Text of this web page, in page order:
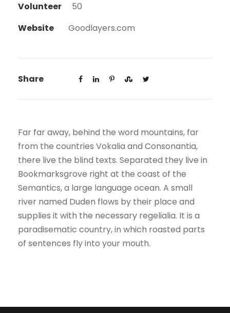
Volunteer
50
Website
Goodlayers.com
Share
Far far away, behind the word mountains, far
from the countries Vokalia and Consonantia,
there live the blind texts. Separated they live in
Bookmarksgrove right at the coast of the
Semantics, a large language ocean. A small
river named Duden flows by their place and
supplies it with the necessary regelialia. It is a
paradisematic country, in which roasted parts
of sentences fly into your mouth.